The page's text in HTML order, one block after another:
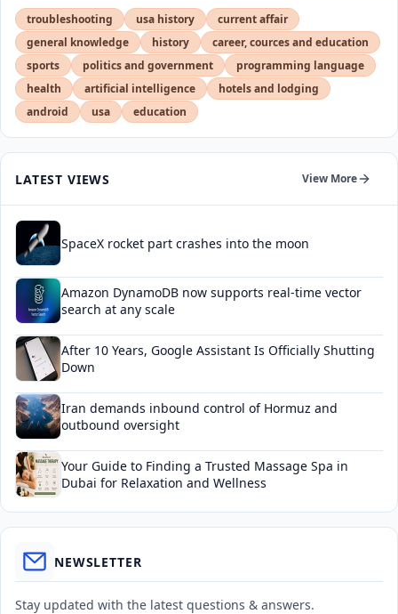
troubleshooting usa history
current affair
general knowledge
history
career, cources and education
sports
politics and government
programming language
health
artificial intelligence
hotels and lodging
android
usa education
LATEST VIEWS View More
SpaceX rocket part crashes into the moon
Amazon DynamoDB now supports real-time vector
search at any scale
After 10 Years, Google Assistant Is Officially Shutting
Down
Iran demands inbound control of Hormuz and
outbound oversight
Your Guide to Finding a Trusted Massage Spa in
Dubai for Relaxation and Wellness
NEWSLETTER
Stay updated with the latest questions & answers.